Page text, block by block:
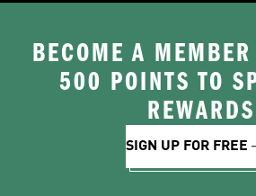
BECOME A
500 POINTS TO
REWARDS
SIGN UP FOR FREE